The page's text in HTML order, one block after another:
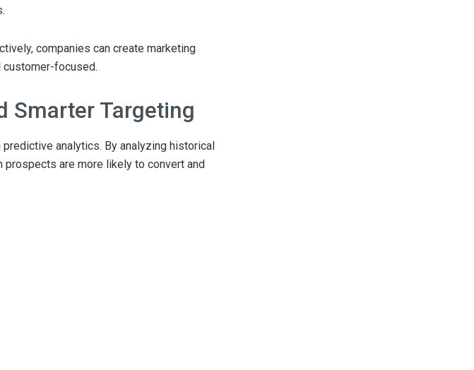
companies can create marketing
customer-focused.
Smarter Targeting
analytics. By analyzing historical
prospects are more likely to convert and